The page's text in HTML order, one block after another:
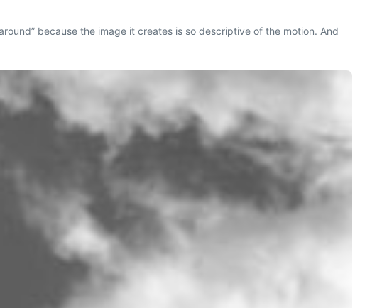
because the image it creates is so descriptive of the motion. And